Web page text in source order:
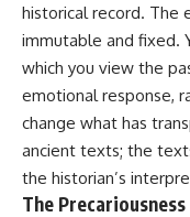
historical record. The
immutable and fixed.
which you view the
emotional response,
change what has
ancient texts; the
the historian’s
The